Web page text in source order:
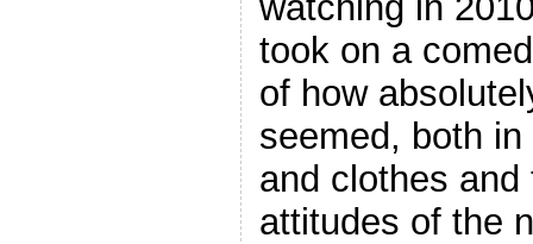
took on a
of how
seemed, both
and clothes
attitudes of the